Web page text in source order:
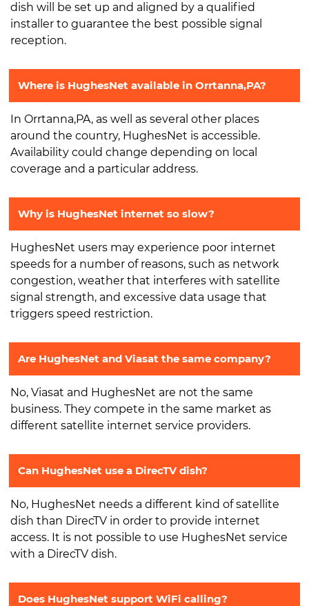
dish will be set up and aligned by a qualified
installer to guarantee the best possible signal
reception.
Where is HughesNet available in Orrtanna,PA?
In Orrtanna,PA, as well as several other places
around the country, HughesNet is accessible.
Availability could change depending on local
coverage and a particular address.
Why is HughesNet internet so slow?
HughesNet users may experience poor internet
speeds for a number of reasons, such as network
congestion, weather that interferes with satellite
signal strength, and excessive data usage that
triggers speed restriction.
Are HughesNet and Viasat the same company?
No, Viasat and HughesNet are not the same
business. They compete in the same market as
different satellite internet service providers.
Can HughesNet use a DirecTV dish?
No, HughesNet needs a different kind of satellite
dish than DirecTV in order to provide internet
access. It is not possible to use HughesNet service
with a DirecTV dish.
Does HughesNet support WiFi calling?